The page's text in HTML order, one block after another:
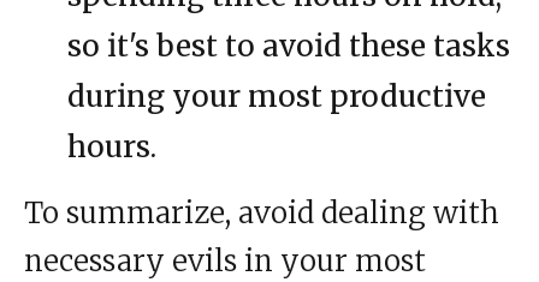
so it's best to avoid these tasks
during your most productive
hours.
To summarize, avoid dealing with
necessary evils in your most